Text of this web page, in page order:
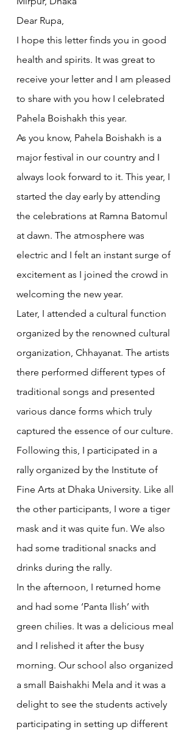
Dear Rupa,
I hope this letter finds you in good
health and spirits. It was great to
receive your letter and I am pleased
to share with you how I celebrated
Pahela Boishakh this year.
As you know, Pahela Boishakh is a
major festival in our country and I
always look forward to it. This year, I
started the day early by attending
the celebrations at Ramna Batomul
at dawn. The atmosphere was
electric and I felt an instant surge of
excitement as I joined the crowd in
welcoming the new year.
Later, I attended a cultural function
organized by the renowned cultural
organization, Chhayanat. The artists
there performed different types of
traditional songs and presented
various dance forms which truly
captured the essence of our culture.
Following this, I participated in a
rally organized by the Institute of
Fine Arts at Dhaka University. Like all
the other participants, I wore a tiger
mask and it was quite fun. We also
had some traditional snacks and
drinks during the rally.
In the afternoon, I returned home
and had some ‘Panta Ilish’ with
green chilies. It was a delicious meal
and I relished it after the busy
morning. Our school also organized
a small Baishakhi Mela and it was a
delight to see the students actively
participating in setting up different